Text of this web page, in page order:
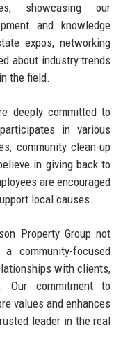
showcasing our
and knowledge
expos, networking
about industry trends
the field.
deeply committed to
in various
community clean-up
in giving back to
are encouraged
local causes.
Property Group not
community-focused
with clients,
Our commitment to
values and enhances
leader in the real